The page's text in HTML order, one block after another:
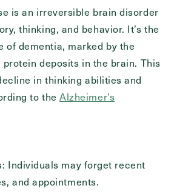
Send
Contact Form
is an irreversible brain disorder
thinking, and behavior. It’s the
of dementia, marked by the
deposits in the brain. This
in thinking abilities and
to theAlzheimer’s
Individuals may forget recent
and appointments.